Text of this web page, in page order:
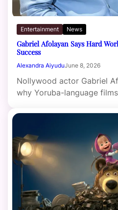
Entertainment News
Gabriel Afolayan Says Hard
Success
Alexandra AiyuduJune 8, 2026
Nollywood actor Gabriel
why Yoruba-language